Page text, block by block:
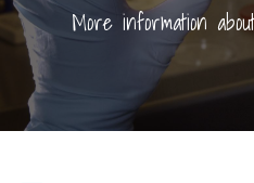
More information